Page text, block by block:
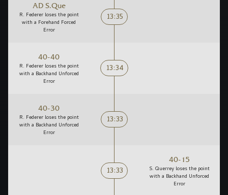
AD S.Que
R. Federer loses the point
with a Forehand Forced
Error
13:35
40-40
R. Federer loses the point
with a Backhand Unforced
Error
13:34
40-30
R. Federer loses the point
with a Backhand Unforced
Error
13:33
13:33
40-15
S. Querrey loses the point
with a Backhand Unforced
Error